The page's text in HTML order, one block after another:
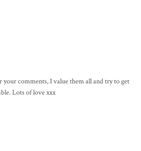
comments, I value them all and try to get
Lots of love xxx